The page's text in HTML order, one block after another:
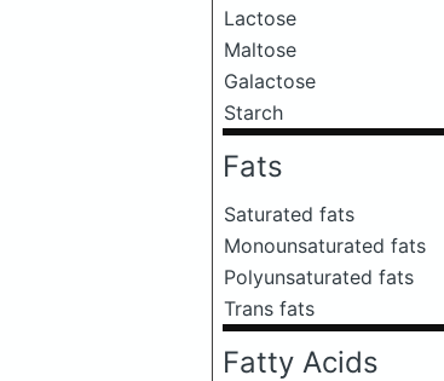
Lactose
Maltose
Galactose
Starch
Fats
Saturated fats
Monounsaturated fats
Polyunsaturated fats
Trans fats
Fatty Acids